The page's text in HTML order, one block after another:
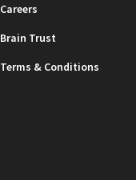
Careers
Brain Trust
Terms & Conditions